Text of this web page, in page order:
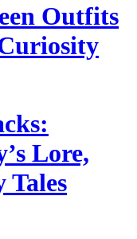
Outfits
Lore,